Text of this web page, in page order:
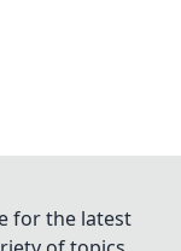
for the latest